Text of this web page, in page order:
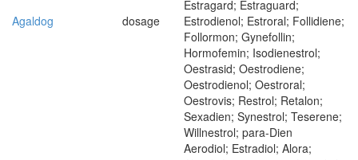
Agaldog dosage
Estragard; Estraguard;
Estrodienol; Estroral; Follidiene;
Follormon; Gynefollin;
Hormofemin; Isodienestrol;
Oestrasid; Oestrodiene;
Oestrodienol; Oestroral;
Oestrovis; Restrol; Retalon;
Sexadien; Synestrol; Teserene;
Willnestrol; para-Dien
Aerodiol; Estradiol; Alora;